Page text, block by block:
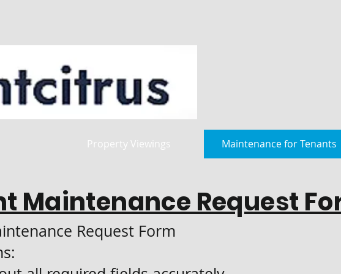
Property Viewings Maintenance for Tenants
Maintenance Request
Request Form